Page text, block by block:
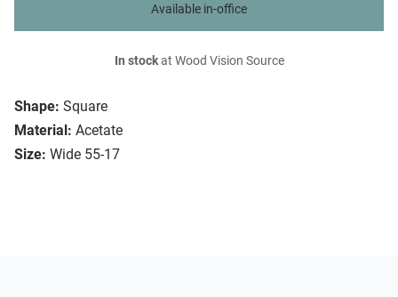
Shape: Square
Material: Acetate
Size: Wide 55-17
Available in-office
In stockat Wood Vision Source